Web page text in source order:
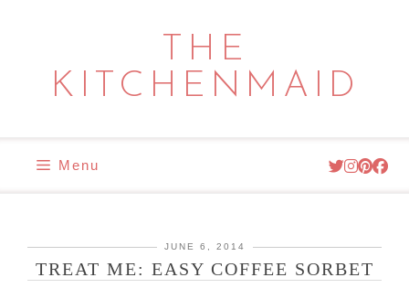
THE
KITCHENMAID
Menu
JUNE 6, 2014
TREAT ME: EASY COFFEE SORBET